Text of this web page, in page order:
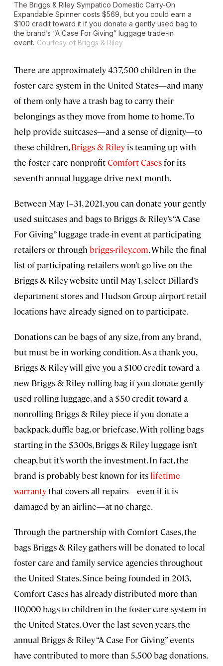
The Briggs & Riley Sympatico Domestic Carry-On
Expandable Spinner costs $569, but you could earn a
$100 credit toward it if you donate a gently used bag to
the brand’s “A Case For Giving” luggage trade-in
event. Courtesy of Briggs & Riley
There are approximately 437,500 children in the
foster care system in the United States—and many
of them only have a trash bag to carry their
belongings as they move from home to home. To
help provide suitcases—and a sense of dignity—to
these children,Briggs & Riley is teaming up with
the foster care nonprofitComfort Casesfor its
seventh annual luggage drive next month.
Between May 1–31, 2021, you can donate your gently
used suitcases and bags to Briggs & Riley’s “A Case
For Giving” luggage trade-in event at participating
retailers or through briggs-riley.com. While the final
list of participating retailers won’t go live on the
Briggs & Riley website until May 1, select Dillard’s
department stores and Hudson Group airport retail
locations have already signed on to participate.
Donations can be bags of any size, from any brand,
but must be in working condition. As a thank you,
Briggs & Riley will give you a $100 credit toward a
new Briggs & Riley rolling bag if you donate gently
used rolling luggage, and a $50 credit toward a
nonrolling Briggs & Riley piece if you donate a
backpack, duffle bag, or briefcase. With rolling bags
starting in the $300s, Briggs & Riley luggage isn’t
cheap, but it’s worth the investment. In fact, the
brand is probably best known for its lifetime
warrantythat covers all repairs—even if it is
damaged by an airline—at no charge.
Through the partnership with Comfort Cases, the
bags Briggs & Riley gathers will be donated to local
foster care and family service agencies throughout
the United States. Since being founded in 2013,
Comfort Cases has already distributed more than
110,000 bags to children in the foster care system in
the United States. Over the last seven years, the
annual Briggs & Riley “A Case For Giving” events
have contributed to more than 5,500 bag donations.